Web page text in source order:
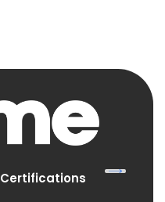
Certifications